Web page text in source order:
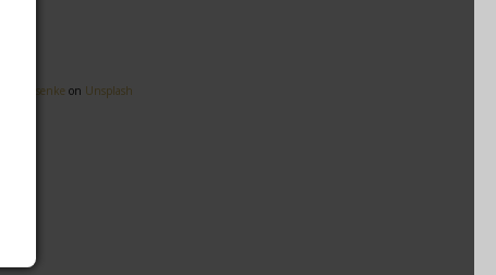
Greg Rosenke on Unsplash